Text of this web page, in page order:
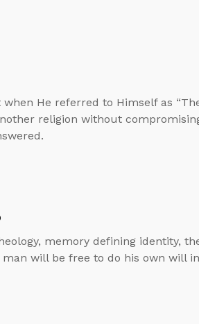
He referred to Himself as
religion without
memory defining identity,
will be free to do his own will